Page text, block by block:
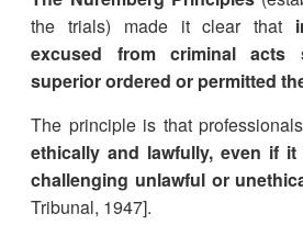
the trials) made it clear that
excused from criminal acts
superior ordered or permitted
The principle is that
ethically and lawfully, even if
challenging unlawful or
Tribunal, 1947].